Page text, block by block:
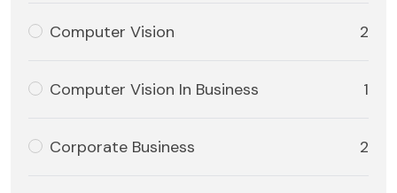
Computer Vision 2
Computer Vision In Business 1
Corporate Business 2